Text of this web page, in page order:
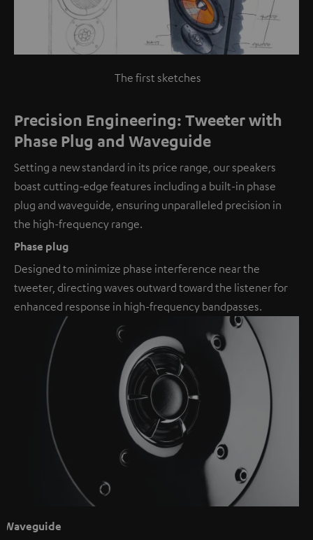
The first sketches
Precision Engineering: Tweeter with
Phase Plug and Waveguide
Setting a new standard in its price range, our speakers
boast cutting-edge features including a built-in phase
plug and waveguide, ensuring unparalleled precision in
the high-frequency range.
Phase plug
Designed to minimize phase interference near the
tweeter, directing waves outward toward the listener for
enhanced response in high-frequency bandpasses.
Waveguide